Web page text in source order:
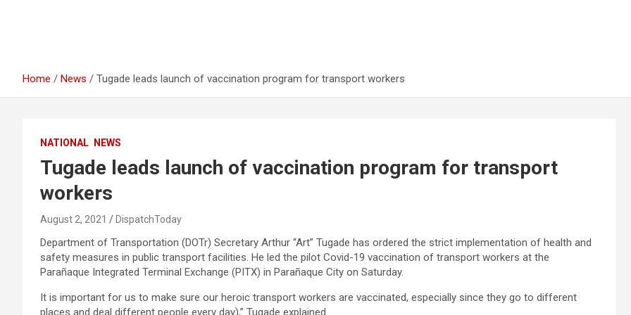
Home News Tugade leads launch of vaccination program for transport workers
NATIONAL NEWS
Tugade leads launch of vaccination program for transport
workers
August 2, 2021 DispatchToday
Department of Transportation (DOTr) Secretary Arthur “Art” Tugade has ordered the strict implementation of health and
safety measures in public transport facilities. He led the pilot Covid-19 vaccination of transport workers at the
Parañaque Integrated Terminal Exchange (PITX) in Parañaque City on Saturday.
It is important for us to make sure our heroic transport workers are vaccinated, especially since they go to different
places and deal different people every day),” Tugade explained.